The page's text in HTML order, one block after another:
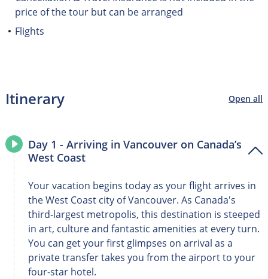
price of the tour but can be arranged
Flights
Itinerary Open all
Day 1 - Arriving in Vancouver on Canada’s
West Coast
Your vacation begins today as your flight arrives in
the West Coast city of Vancouver. As Canada's
third-largest metropolis, this destination is steeped
in art, culture and fantastic amenities at every turn.
You can get your first glimpses on arrival as a
private transfer takes you from the airport to your
four-star hotel.